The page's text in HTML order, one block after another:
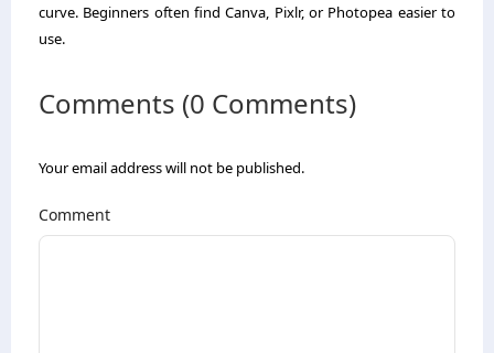
curve. Beginners often find Canva, Pixlr, or Photopea easier to
use.
Comments (0 Comments)
Your email address will not be published.
Comment